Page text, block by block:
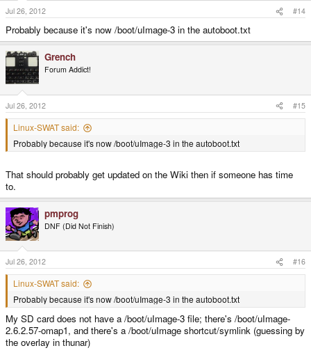
Jul 26, 2012 #14
Probably because it's now /boot/uImage-3 in the autoboot.txt
Grench
Forum Addict!
Jul 26, 2012 #15
Linux-SWAT said:
Probably because it's now /boot/uImage-3 in the autoboot.txt
That should probably get updated on the Wiki then if someone has time
to.
pmprog
DNF (Did Not Finish)
Jul 26, 2012 #16
Linux-SWAT said:
Probably because it's now /boot/uImage-3 in the autoboot.txt
My SD card does not have a /boot/uImage-3 file; there's /boot/uImage-
2.6.2.57-omap1, and there's a /boot/uImage shortcut/symlink (guessing by
the overlay in thunar)